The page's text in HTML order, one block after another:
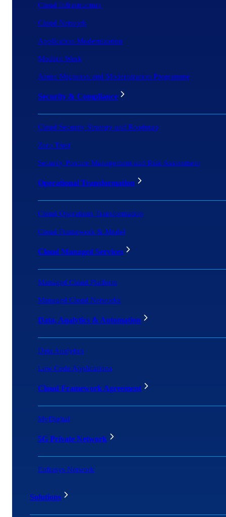
Cloud Infrastructure
Cloud Network
Application Modernization
Modern Work
Azure Migration and Modernization Programme
Security & Compliance
Cloud Security Strategy and Roadmap
Zero Trust
Security Posture Management and Risk Assessment
Operational Transformation
Cloud Operations Transformation
Cloud Framework & Model
Cloud Managed Services
Managed Cloud Platform
Managed Cloud Networks
Data, Analytics & Automation
Data Analytics
Low Code Applications
Cloud Framework Agreement
MyDigital
5G Private Network
Enfrasys Network
Solutions